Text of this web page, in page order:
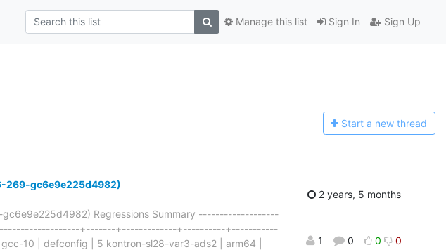
Sign In Sign Up
Manage this list
Start a new thread
269-gc6e9e225d4982)
Regressions Summary -------------------
+-------+-------------+----------+-----------
10 | defconfig | 5 kontron-sl28-var3-ads2 | arm64 |
2 years, 5 months
1 0 0 0